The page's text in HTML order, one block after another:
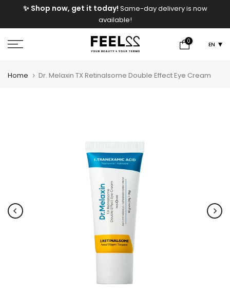
✨ Shop now, get it today! Same-day delivery is now
available!
0 EN
Home Dr. Melaxin TX Retinalsome Double Effect Eye Cream